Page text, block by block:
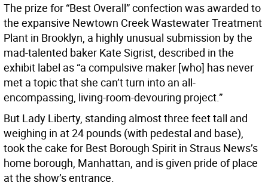
The prize for “Best Overall” confection was awarded to
the expansive Newtown Creek Wastewater Treatment
Plant in Brooklyn, a highly unusual submission by the
mad-talented baker Kate Sigrist, described in the
exhibit label as “a compulsive maker [who] has never
met a topic that she can’t turn into an all-
encompassing, living-room-devouring project.”
But Lady Liberty, standing almost three feet tall and
weighing in at 24 pounds (with pedestal and base),
took the cake for Best Borough Spirit in Straus News’s
home borough, Manhattan, and is given pride of place
at the show’s entrance.